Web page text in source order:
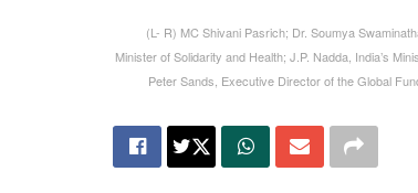
(L- R) MC Shivani Pasrich; Dr. Soumya
Minister of Solidarity and Health; J.P. Nadda, India’s
Peter Sands, Executive Director of the Global